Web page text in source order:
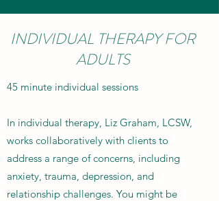
INDIVIDUAL THERAPY FOR
ADULTS
45 minute individual sessions
In individual therapy, Liz Graham, LCSW,
works collaboratively with clients to
address a range of concerns, including
anxiety, trauma, depression, and
relationship challenges. You might be